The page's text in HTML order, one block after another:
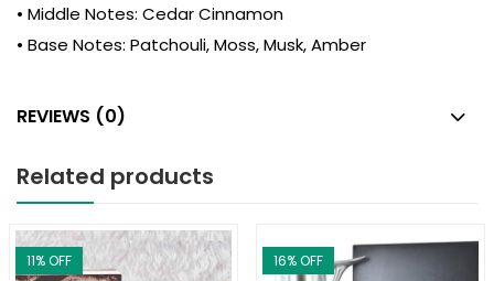
• Middle Notes: Cedar Cinnamon
• Base Notes: Patchouli, Moss, Musk, Amber
REVIEWS (0)
Related products
11% OFF 16% OFF